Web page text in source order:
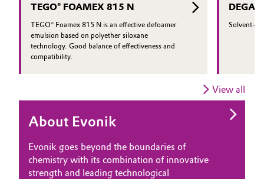
requirements.
TEGO® FOAMEX 815 N
TEGO® Foamex 815 N is an effective defoamer
emulsion based on polyether siloxane
technology. Good balance of effectiveness and
compatibility.
Solvent-
View all
About Evonik
Evonik goes beyond the boundaries of
chemistry with its combination of innovative
strength and leading technological